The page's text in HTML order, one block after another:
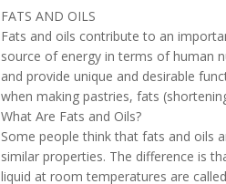
FATS AND OILS
Fats and oils contribute to an
source of energy in terms of human
and provide unique and desirable
when making pastries, fats
What Are Fats and Oils?
Some people think that fats and oils
similar properties. The difference is
liquid at room temperatures are